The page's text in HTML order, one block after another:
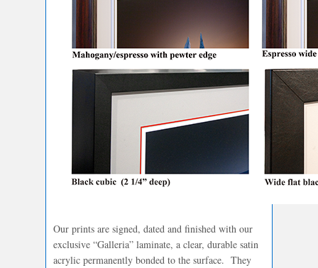
Our prints are signed, dated and finished with our
exclusive “Galleria” laminate, a clear, durable satin
acrylic permanently bonded to the surface. They